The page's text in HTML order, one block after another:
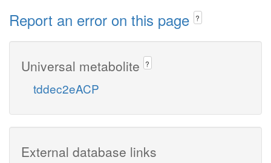
Report an error on this page ?
Universal metabolite ?
tddec2eACP
External database links